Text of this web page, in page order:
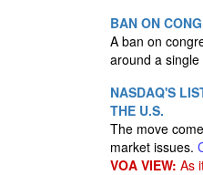
BAN ON
A ban on
around a single
NASDAQ'S
THE U.S.
The move
market issues.
VOA VIEW: As